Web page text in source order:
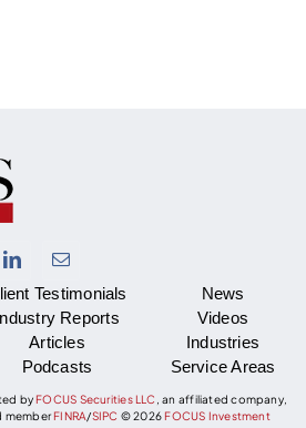
Testimonials
Reports
Articles
Podcasts
News
Videos
Industries
Service Areas
byFOCUS Securities LLC , an affiliated company,
memberFINRA/SIPC ©2026FOCUS Investment